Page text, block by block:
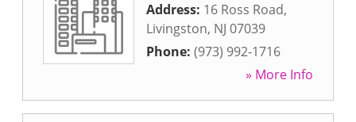
Address: 16 Ross Road,
Livingston, NJ 07039
Phone: (973) 992-1716
» More Info